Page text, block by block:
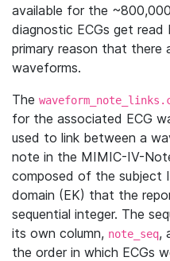
available for the
diagnostic ECGs get
primary reason that there
waveforms.
The
for the associated ECG
used to link between a
note in the MIMIC-IV-
composed of the subject
domain (EK) that the
sequential integer. The
its own column, note_seq,
the order in which ECGs